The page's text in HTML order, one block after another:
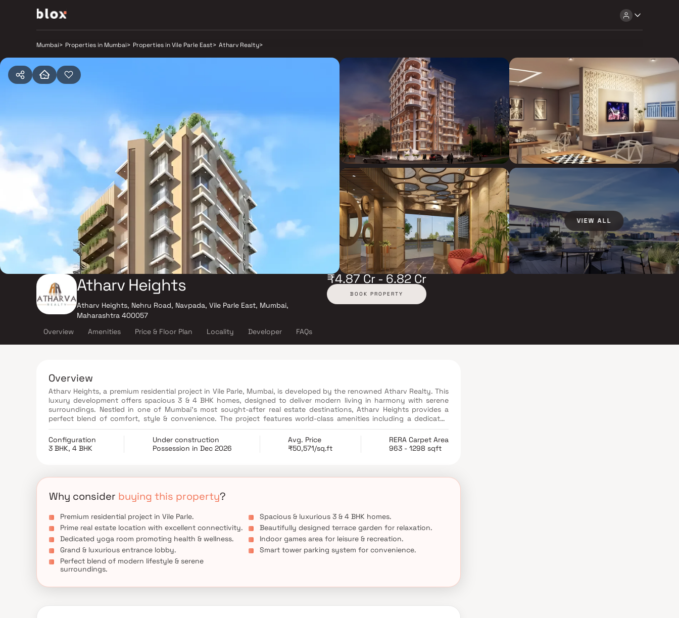
Mumbai> Properties in Mumbai> Properties in Vile Parle East> Atharv Realty>
VIEW ALL
Atharv Heights
Atharv Heights, Nehru Road, Navpada, Vile Parle East, Mumbai,
Maharashtra 400057
₹4.87 Cr - 6.82 Cr
BOOK PROPERTY
Overview Amenities Price & Floor Plan Locality Developer FAQs
Overview
Atharv Heights, a premium residential project in Vile Parle, Mumbai, is developed by the renowned Atharv Realty. This
luxury development offers spacious 3 & 4 BHK homes, designed to deliver modern living in harmony with serene
surroundings. Nestled in one of Mumbai’s most sought-after real estate destinations, Atharv Heights provides a
perfect blend of comfort, style & convenience. The project features world-class amenities including a dedicated
yoga room, landscaped terrace garden, indoor games zone, a grand entrance lobby & a smart tower parking system
for hassle-free living. With its prime location & thoughtfully designed lifestyle spaces, Atharv Heights Vile Parle sets a
new benchmark in luxury real estate in Mumbai.
Configuration
3 BHK, 4 BHK
Under construction
Possession in Dec 2026
Avg. Price
₹50,571/sq.ft
RERA Carpet Area
963 - 1298 sqft
Why consider buying this property?
Premium residential project in Vile Parle.
Prime real estate location with excellent connectivity.
Dedicated yoga room promoting health & wellness.
Grand & luxurious entrance lobby.
Perfect blend of modern lifestyle & serene
surroundings.
Spacious & luxurious 3 & 4 BHK homes.
Beautifully designed terrace garden for relaxation.
Indoor games area for leisure & recreation.
Smart tower parking system for convenience.